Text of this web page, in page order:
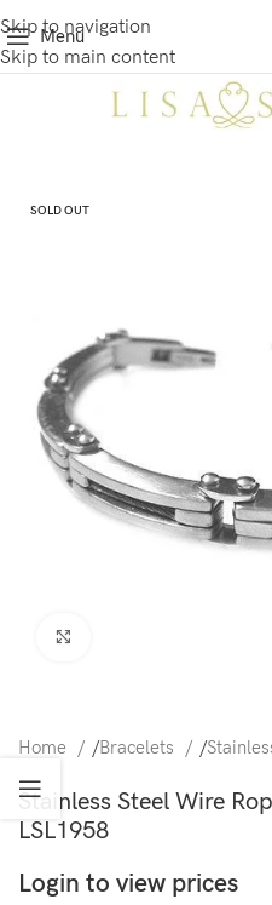
Skip to navigation
Skip to main content
Menu
SOLD OUT
Home /Bracelets /
Stainless Steel Wire
LSL1958
Login to view prices